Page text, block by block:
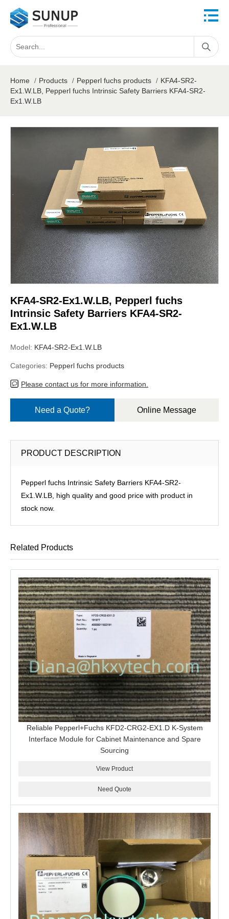
Home / Products / Pepperl fuchs products / KFA4-SR2-
Ex1.W.LB, Pepperl fuchs Intrinsic Safety Barriers KFA4-SR2-
Ex1.W.LB
KFA4-SR2-Ex1.W.LB, Pepperl fuchs
Intrinsic Safety Barriers KFA4-SR2-
Ex1.W.LB
Model: KFA4-SR2-Ex1.W.LB
Categories: Pepperl fuchs products
Please contact us for more information.
Need a Quote? Online Message
PRODUCT DESCRIPTION
Pepperl fuchs Intrinsic Safety Barriers KFA4-SR2-
Ex1.W.LB, high quality and good price with product in
stock now.
Related Products
Reliable Pepperl+Fuchs KFD2-CRG2-EX1.D K-System
Interface Module for Cabinet Maintenance and Spare
Sourcing
View Product
Need Quote